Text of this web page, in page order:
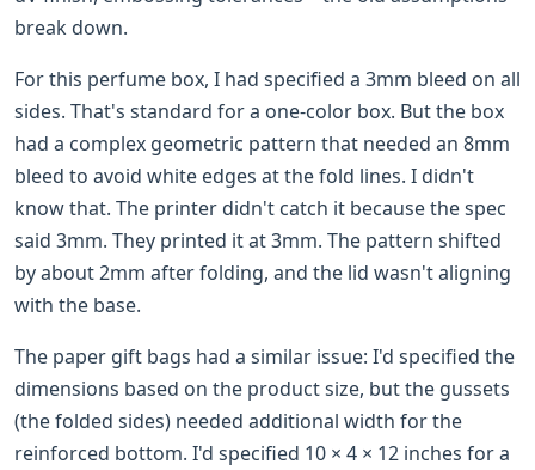
break down.
For this perfume box, I had specified a 3mm bleed on all
sides. That's standard for a one-color box. But the box
had a complex geometric pattern that needed an 8mm
bleed to avoid white edges at the fold lines. I didn't
know that. The printer didn't catch it because the spec
said 3mm. They printed it at 3mm. The pattern shifted
by about 2mm after folding, and the lid wasn't aligning
with the base.
The paper gift bags had a similar issue: I'd specified the
dimensions based on the product size, but the gussets
(the folded sides) needed additional width for the
reinforced bottom. I'd specified 10 × 4 × 12 inches for a